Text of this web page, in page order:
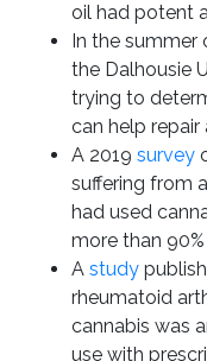
oil had potent
In the summer
the Dalhousie
trying to
can help repair
A 2019 survey
suffering from
had used
more than
A study
rheumatoid
cannabis was
use with